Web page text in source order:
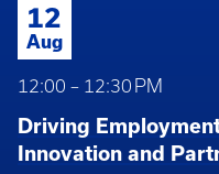
12
Aug
12:00 – 12:30 PM
Driving
Innovation and